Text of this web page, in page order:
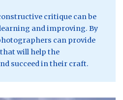
critique can be
and improving. By
can provide
will help the
succeed in their craft.